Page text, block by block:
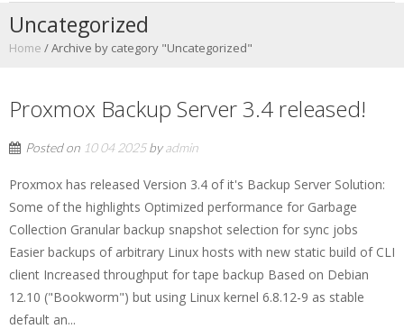
Uncategorized
Home /Archive by category "Uncategorized"
Proxmox Backup Server 3.4 released!
Posted on 10 04 2025byadmin
Proxmox has released Version 3.4 of it's Backup Server Solution:
Some of the highlights Optimized performance for Garbage
Collection Granular backup snapshot selection for sync jobs
Easier backups of arbitrary Linux hosts with new static build of CLI
client Increased throughput for tape backup Based on Debian
12.10 ("Bookworm") but using Linux kernel 6.8.12-9 as stable
default an...